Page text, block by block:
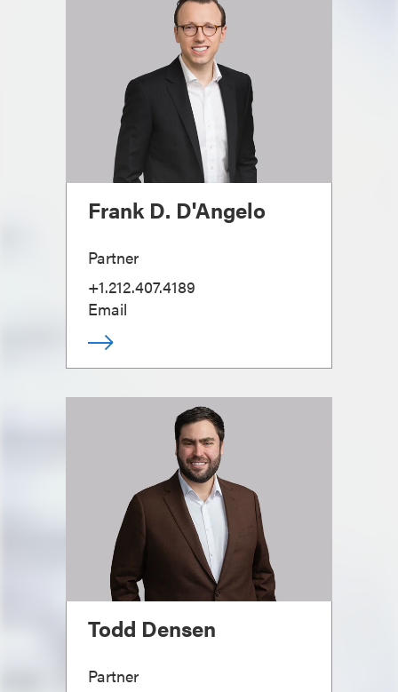
Frank D. D'Angelo
Partner
+1.212.407.4189
Email
Todd Densen
Partner